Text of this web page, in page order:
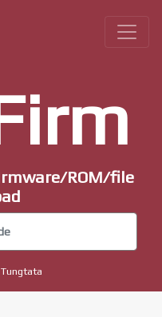
ROM/file